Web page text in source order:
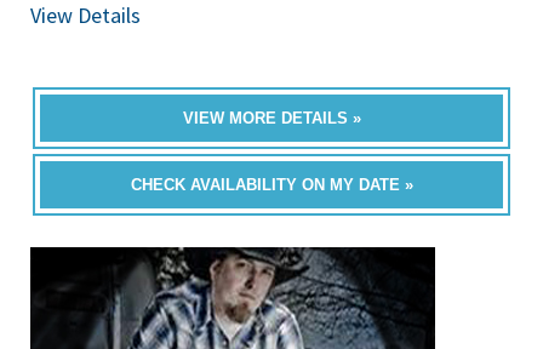
View Details
VIEW MORE DETAILS »
CHECK AVAILABILITY ON MY DATE »